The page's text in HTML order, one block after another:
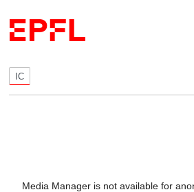
IC
Media Manager is not available for